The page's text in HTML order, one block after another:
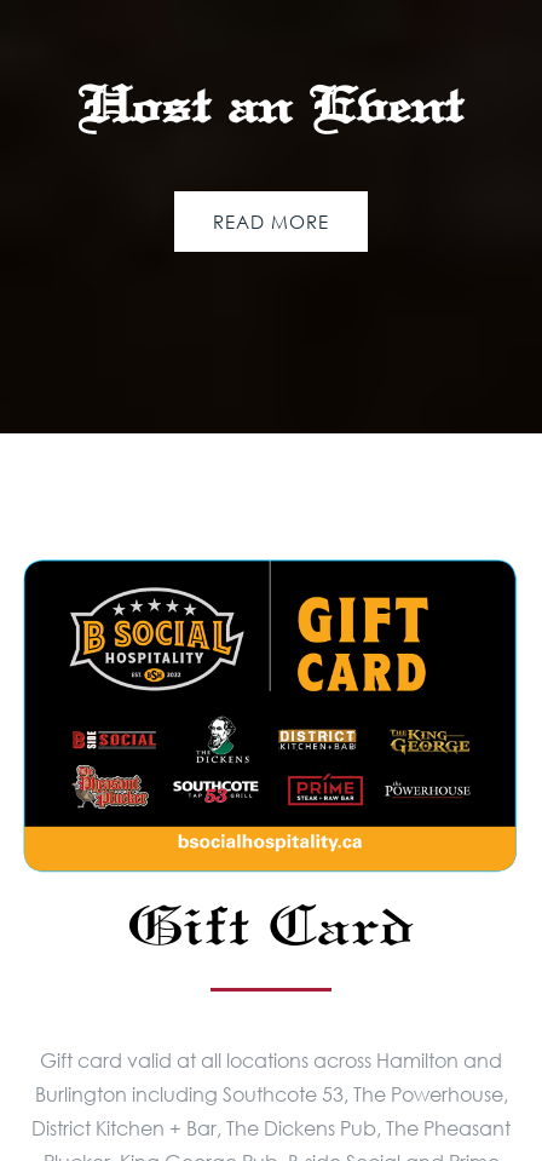
Host an Event
READ MORE
Gift Card
Gift card valid at all locations across Hamilton and
Burlington including Southcote 53, The Powerhouse,
District Kitchen + Bar, The Dickens Pub, The Pheasant